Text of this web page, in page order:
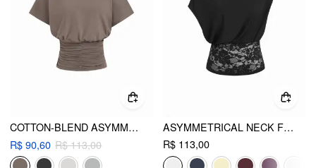
COTTON-BLEND ASYMMETRICAL NECK RUCHED TEE
R$ 90,60 R$ 113,00
ASYMMETRICAL NECK FLORAL LACE RUCHED TOP
R$ 113,00